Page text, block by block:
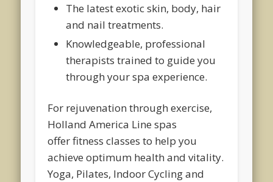
The latest exotic skin, body, hair
and nail treatments.
Knowledgeable, professional
therapists trained to guide you
through your spa experience.
For rejuvenation through exercise,
Holland America Line spas
offer fitness classes to help you
achieve optimum health and vitality.
Yoga, Pilates, Indoor Cycling and